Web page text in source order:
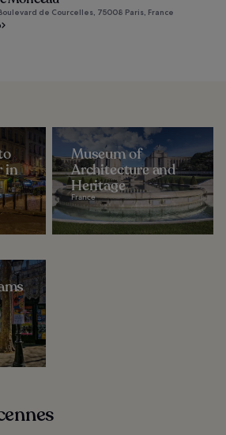
de Courcelles, 75008 Paris, France
in
Museum of
Architecture and
Heritage
France